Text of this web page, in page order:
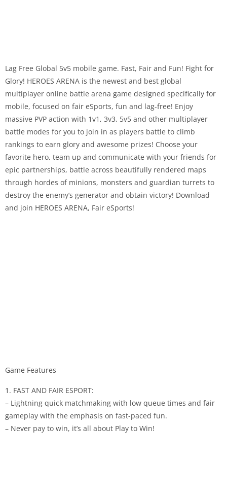
Lag Free Global 5v5 mobile game. Fast, Fair and Fun! Fight for
Glory! HEROES ARENA is the newest and best global
multiplayer online battle arena game designed specifically for
mobile, focused on fair eSports, fun and lag-free! Enjoy
massive PVP action with 1v1, 3v3, 5v5 and other multiplayer
battle modes for you to join in as players battle to climb
rankings to earn glory and awesome prizes! Choose your
favorite hero, team up and communicate with your friends for
epic partnerships, battle across beautifully rendered maps
through hordes of minions, monsters and guardian turrets to
destroy the enemy’s generator and obtain victory! Download
and join HEROES ARENA, Fair eSports!
Game Features
1. FAST AND FAIR ESPORT:
– Lightning quick matchmaking with low queue times and fair
gameplay with the emphasis on fast-paced fun.
– Never pay to win, it’s all about Play to Win!